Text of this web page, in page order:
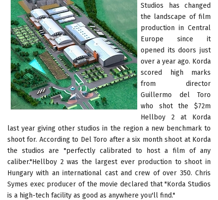
Studios has changed
the landscape of film
production in Central
Europe since it
opened its doors just
over a year ago. Korda
scored high marks
from director
Guillermo del Toro
who shot the $72m
Hellboy 2 at Korda
last year giving other studios in the region a new benchmark to
shoot for. According to Del Toro after a six month shoot at Korda
the studios are "perfectly calibrated to host a film of any
caliber."Hellboy 2 was the largest ever production to shoot in
Hungary with an international cast and crew of over 350. Chris
Symes exec producer of the movie declared that "Korda Studios
is a high-tech facility as good as anywhere you'll find."